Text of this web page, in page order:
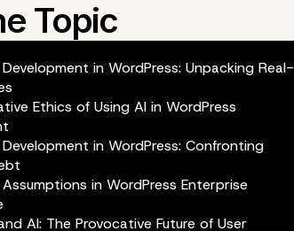
in WordPress: Unpacking Real-
Ethics of Using AI in WordPress
in WordPress: Confronting
in WordPress Enterprise
AI: The Provocative Future of User